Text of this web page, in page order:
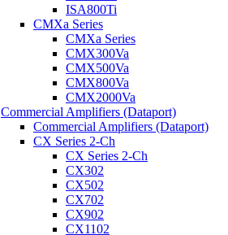
ISA800Ti
CMXa Series
CMXa Series
CMX300Va
CMX500Va
CMX800Va
CMX2000Va
Commercial Amplifiers (Dataport)
Commercial Amplifiers (Dataport)
CX Series 2-Ch
CX Series 2-Ch
CX302
CX502
CX702
CX902
CX1102